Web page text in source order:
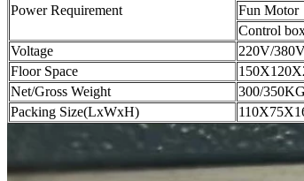
Power Requirement
Fun Motor
Control
Voltage
220V/
Floor Space
Net/Gross Weight
300/350KG
Packing Size(LxWxH)